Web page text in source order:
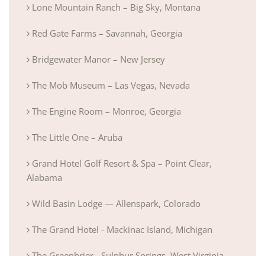
Lone Mountain Ranch – Big Sky, Montana
Red Gate Farms – Savannah, Georgia
Bridgewater Manor – New Jersey
The Mob Museum – Las Vegas, Nevada
The Engine Room – Monroe, Georgia
The Little One – Aruba
Grand Hotel Golf Resort & Spa – Point Clear,
Alabama
Wild Basin Lodge — Allenspark, Colorado
The Grand Hotel - Mackinac Island, Michigan